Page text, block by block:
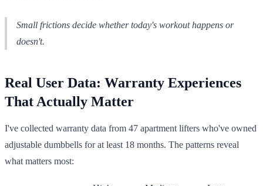
Small frictions decide whether today's workout happens or
doesn't.
Real User Data: Warranty Experiences
That Actually Matter
I've collected warranty data from 47 apartment lifters who've owned
adjustable dumbbells for at least 18 months. The patterns reveal
what matters most: